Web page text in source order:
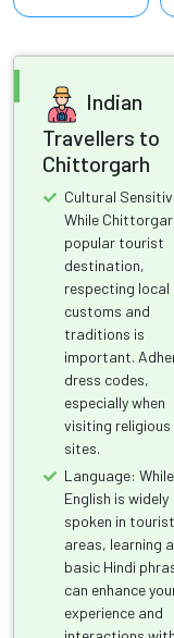
Indian
Travellers to
Chittorgarh
Cultural
While
popular tourist
destination,
respecting local
customs and
traditions is
important.
dress codes,
especially when
visiting religious
sites.
Language: While
English is widely
spoken in tourist
areas, learning
basic Hindi
can enhance
experience and